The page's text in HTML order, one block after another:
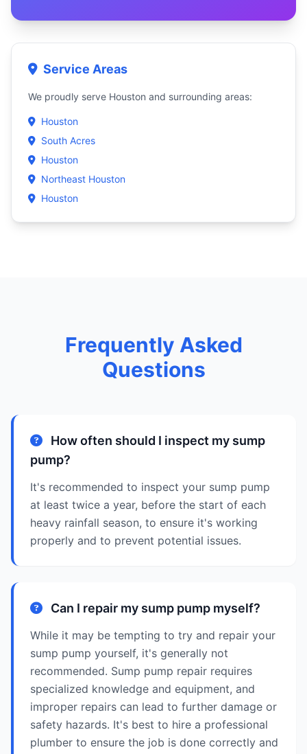
Service Areas
We proudly serve Houston and surrounding areas:
Houston
South Acres
Houston
Northeast Houston
Houston
Frequently Asked
Questions
How often should I inspect my sump
pump?
It's recommended to inspect your sump pump
at least twice a year, before the start of each
heavy rainfall season, to ensure it's working
properly and to prevent potential issues.
Can I repair my sump pump myself?
While it may be tempting to try and repair your
sump pump yourself, it's generally not
recommended. Sump pump repair requires
specialized knowledge and equipment, and
improper repairs can lead to further damage or
safety hazards. It's best to hire a professional
plumber to ensure the job is done correctly and